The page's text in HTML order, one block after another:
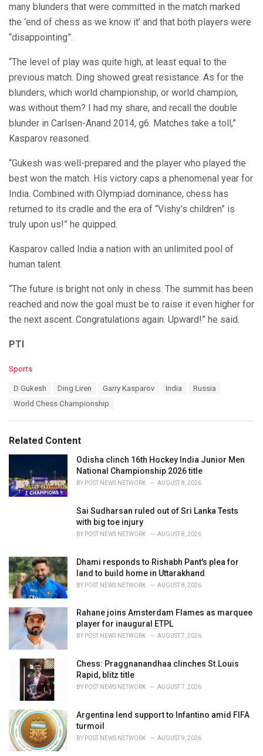
many blunders that were committed in the match marked
the ‘end of chess as we know it’ and that both players were
“disappointing”.
“The level of play was quite high, at least equal to the
previous match. Ding showed great resistance. As for the
blunders, which world championship, or world champion,
was without them? I had my share, and recall the double
blunder in Carlsen-Anand 2014, g6. Matches take a toll,”
Kasparov reasoned.
“Gukesh was well-prepared and the player who played the
best won the match. His victory caps a phenomenal year for
India. Combined with Olympiad dominance, chess has
returned to its cradle and the era of “Vishy’s children” is
truly upon us!” he quipped.
Kasparov called India a nation with an unlimited pool of
human talent.
“The future is bright not only in chess. The summit has been
reached and now the goal must be to raise it even higher for
the next ascent. Congratulations again. Upward!” he said.
PTI
C
i
e
Sports
D Gukesh Ding Liren Garry Kasparov India
Russia
World Chess Championship
Related Content
Odisha clinch 16th Hockey India Junior Men
National Championship 2026 title
BY POST NEWS NETWORK AUGUST 8, 2026
Sai Sudharsan ruled out of Sri Lanka Tests
with big toe injury
BY POST NEWS NETWORK AUGUST 8, 2026
Dhami responds to Rishabh Pant's plea for
land to build home in Uttarakhand
BY POST NEWS NETWORK AUGUST 8, 2026
Rahane joins Amsterdam Flames as marquee
player for inaugural ETPL
BY POST NEWS NETWORK AUGUST 7, 2026
Chess: Praggnanandhaa clinches St.Louis
Rapid, blitz title
BY POST NEWS NETWORK AUGUST 7, 2026
Argentina lend support to Infantino amid FIFA
turmoil
BY POST NEWS NETWORK AUGUST 9, 2026